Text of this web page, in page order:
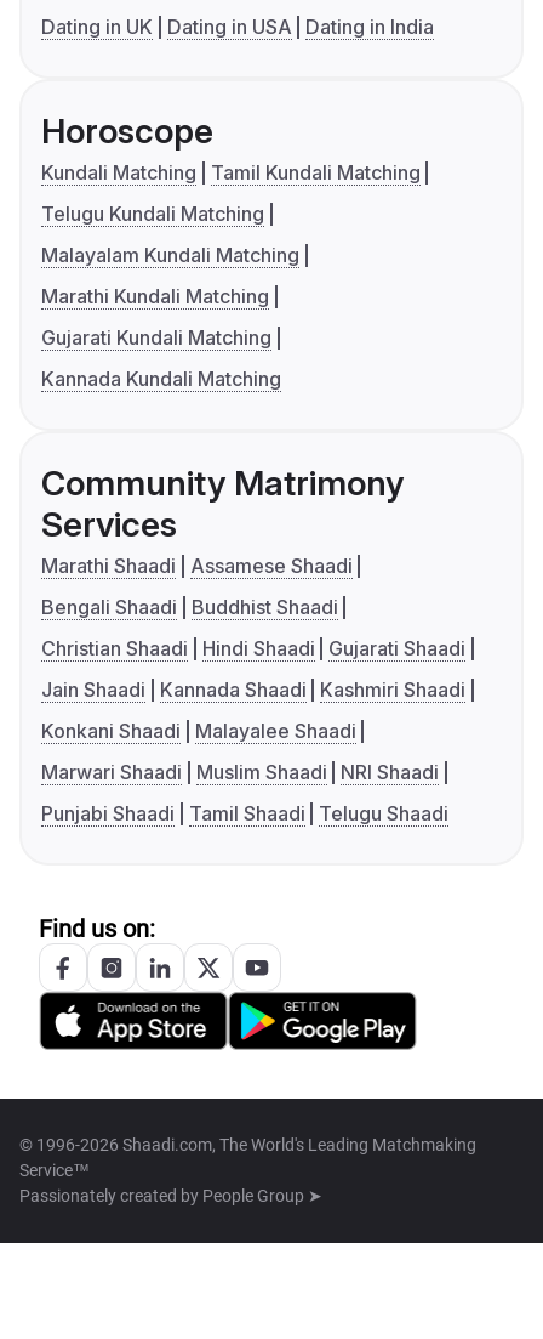
Dating in UK
Dating in USA Dating in India
Horoscope
Kundali Matching
Tamil Kundali Matching
Telugu Kundali Matching
Malayalam Kundali Matching
Marathi Kundali Matching
Gujarati Kundali Matching
Kannada Kundali Matching
Community Matrimony
Services
Marathi Shaadi
Assamese Shaadi
Bengali Shaadi
Buddhist Shaadi
Christian Shaadi
Hindi Shaadi
Gujarati Shaadi
Jain Shaadi
Kannada Shaadi
Kashmiri Shaadi
Konkani Shaadi
Malayalee Shaadi
Marwari Shaadi
Muslim Shaadi
NRI Shaadi
Punjabi Shaadi
Tamil Shaadi Telugu Shaadi
Find us on:
© 1996-2026 Shaadi.com, The World's Leading Matchmaking
Service™
Passionately created by People Group ➤